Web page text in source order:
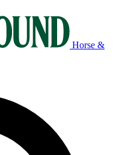
Horse &